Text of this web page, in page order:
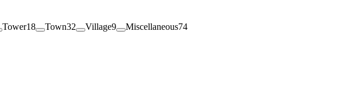
Tower18 Town32 Village9 Miscellaneous74